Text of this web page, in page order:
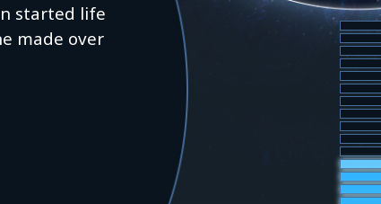
started life
made over